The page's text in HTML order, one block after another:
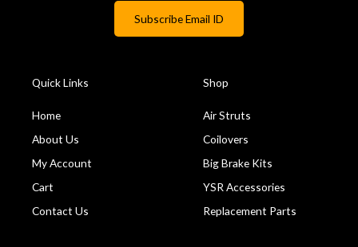
Quick Links
Home
About Us
My Account
Cart
Contact Us
Shop
Air Struts
Coilovers
Big Brake Kits
YSR Accessories
Replacement Parts